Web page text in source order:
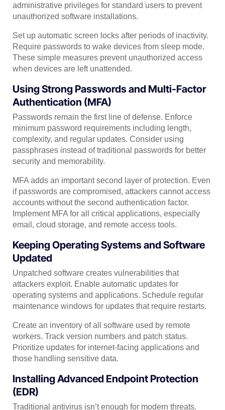
administrative privileges for standard users to prevent
unauthorized software installations.
Set up automatic screen locks after periods of inactivity.
Require passwords to wake devices from sleep mode.
These simple measures prevent unauthorized access
when devices are left unattended.
Using Strong Passwords and Multi-Factor
Authentication (MFA)
Passwords remain the first line of defense. Enforce
minimum password requirements including length,
complexity, and regular updates. Consider using
passphrases instead of traditional passwords for better
security and memorability.
MFA adds an important second layer of protection. Even
if passwords are compromised, attackers cannot access
accounts without the second authentication factor.
Implement MFA for all critical applications, especially
email, cloud storage, and remote access tools.
Keeping Operating Systems and Software
Updated
Unpatched software creates vulnerabilities that
attackers exploit. Enable automatic updates for
operating systems and applications. Schedule regular
maintenance windows for updates that require restarts.
Create an inventory of all software used by remote
workers. Track version numbers and patch status.
Prioritize updates for internet-facing applications and
those handling sensitive data.
Installing Advanced Endpoint Protection
(EDR)
Traditional antivirus isn’t enough for modern threats.